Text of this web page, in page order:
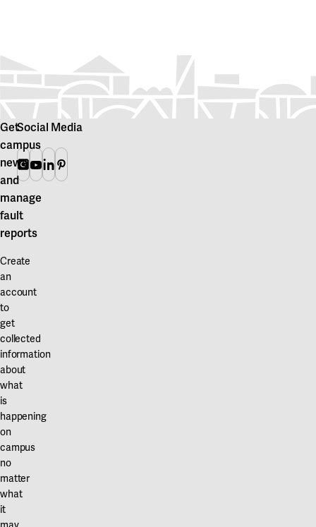
Get
campus
news
and
manage
fault
reports
Create
an
account
to
get
collected
information
about
what
is
happening
on
campus
no
matter
what
it
Social Media
Instagram
Youtube
Linkedin
Pinterest